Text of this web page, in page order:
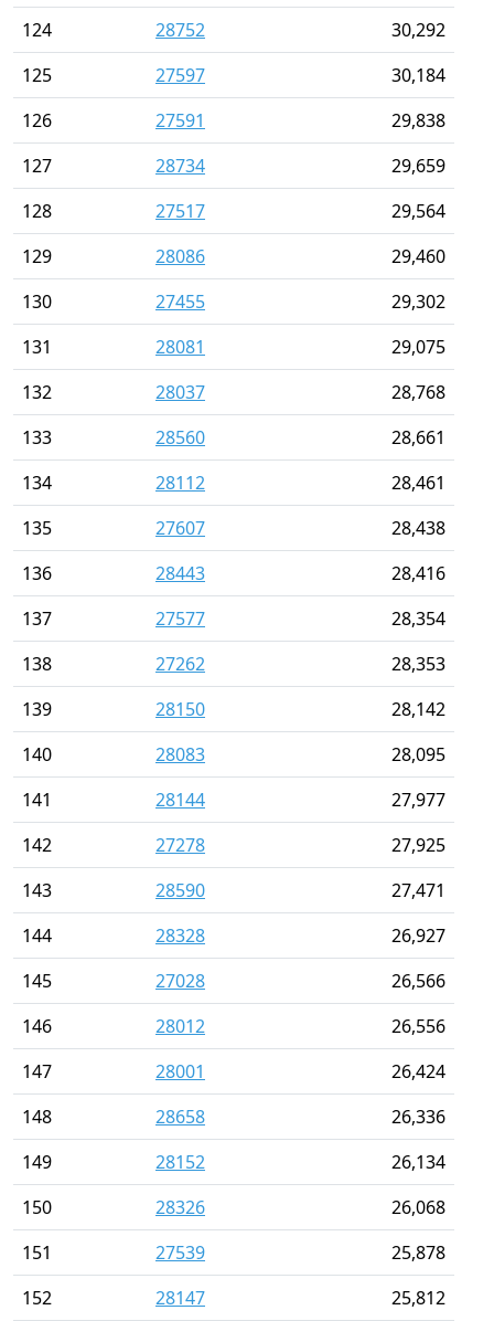
124
28752
30,292
125
27597
30,184
126
27591
29,838
127
28734
29,659
128
27517
29,564
129
28086
29,460
130
27455
29,302
131
28081
29,075
132
28037
28,768
133
28560
28,661
134
28112
28,461
135
27607
28,438
136
28443
28,416
137
27577
28,354
138
27262
28,353
139
28150
28,142
140
28083
28,095
141
28144
27,977
142
27278
27,925
143
28590
27,471
144
28328
26,927
145
27028
26,566
146
28012
26,556
147
28001
26,424
148
28658
26,336
149
28152
26,134
150
28326
26,068
151
27539
25,878
152
28147 25,812